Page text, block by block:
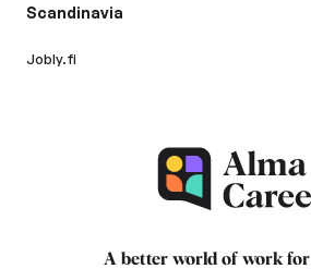
Scandinavia
Jobly.fi
A better world of work for